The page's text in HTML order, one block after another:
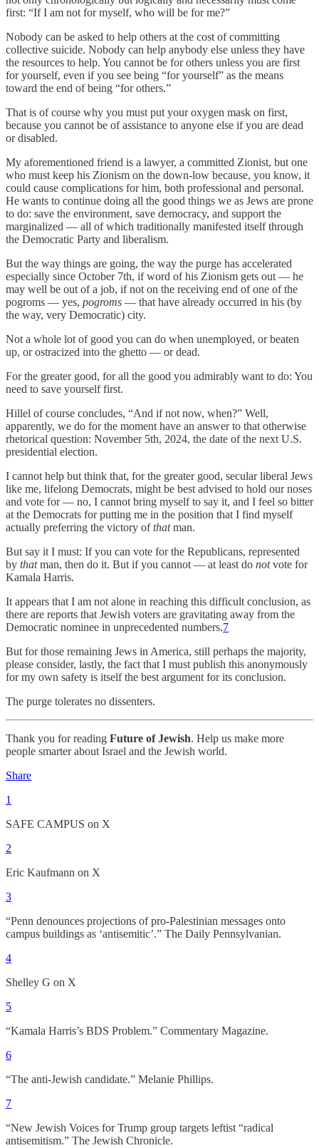
first: “If I am not for myself, who will be for me?”
Nobody can be asked to help others at the cost of committing
collective suicide. Nobody can help anybody else unless they have
the resources to help. You cannot be for others unless you are first
for yourself, even if you see being “for yourself” as the means
toward the end of being “for others.”
That is of course why you must put your oxygen mask on first,
because you cannot be of assistance to anyone else if you are dead
or disabled.
My aforementioned friend is a lawyer, a committed Zionist, but one
who must keep his Zionism on the down-low because, you know, it
could cause complications for him, both professional and personal.
He wants to continue doing all the good things we as Jews are prone
to do: save the environment, save democracy, and support the
marginalized — all of which traditionally manifested itself through
the Democratic Party and liberalism.
But the way things are going, the way the purge has accelerated
especially since October 7th, if word of his Zionism gets out — he
may well be out of a job, if not on the receiving end of one of the
pogroms — yes, pogroms — that have already occurred in his (by
the way, very Democratic) city.
Not a whole lot of good you can do when unemployed, or beaten
up, or ostracized into the ghetto — or dead.
For the greater good, for all the good you admirably want to do: You
need to save yourself first.
Hillel of course concludes, “And if not now, when?” Well,
apparently, we do for the moment have an answer to that otherwise
rhetorical question: November 5th, 2024, the date of the next U.S.
presidential election.
I cannot help but think that, for the greater good, secular liberal Jews
like me, lifelong Democrats, might be best advised to hold our noses
and vote for — no, I cannot bring myself to say it, and I feel so bitter
at the Democrats for putting me in the position that I find myself
actually preferring the victory ofthatman.
But say it I must: If you can vote for the Republicans, represented
by thatman, then do it. But if you cannot — at least do notvote for
Kamala Harris.
It appears that I am not alone in reaching this difficult conclusion, as
there are reports that Jewish voters are gravitating away from the
Democratic nominee in unprecedented numbers.7
But for those remaining Jews in America, still perhaps the majority,
please consider, lastly, the fact that I must publish this anonymously
for my own safety is itself the best argument for its conclusion.
The purge tolerates no dissenters.
Thank you for reading Future of Jewish. Help us make more
people smarter about Israel and the Jewish world.
Share
1
SAFE CAMPUS on X
2
Eric Kaufmann on X
3
“Penn denounces projections of pro-Palestinian messages onto
campus buildings as ‘antisemitic’.” The Daily Pennsylvanian.
4
Shelley G on X
5
“Kamala Harris’s BDS Problem.” Commentary Magazine.
6
“The anti-Jewish candidate.” Melanie Phillips.
7
“New Jewish Voices for Trump group targets leftist “radical
antisemitism.” The Jewish Chronicle.